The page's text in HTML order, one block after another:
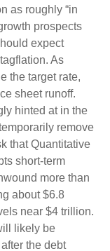
as roughly “in
prospects
expect
As
the target rate,
sheet runoff.
hinted at in the
remove
that Quantitative
short-term
more than
about $6.8
near $4 trillion.
likely be
the debt